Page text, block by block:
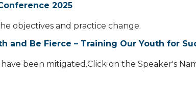
2025
objectives and practice change.
and Be Fierce – Training Our Youth for
been mitigated.Click on the Speaker's